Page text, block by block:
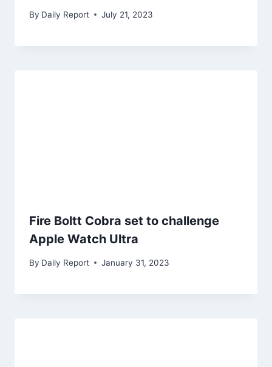
By Daily Report July 21, 2023
Fire Boltt Cobra set to challenge
Apple Watch Ultra
By Daily Report January 31, 2023